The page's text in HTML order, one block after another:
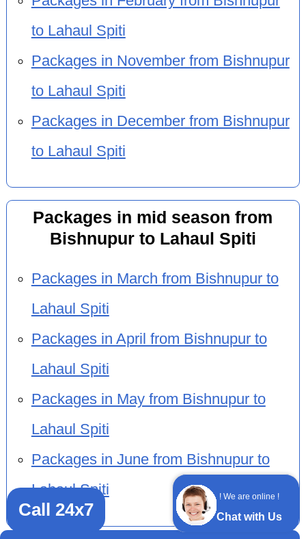
! We are online !
Chat with Us
to Lahaul Spiti
Packages in November from Bishnupur
to Lahaul Spiti
Packages in December from Bishnupur
to Lahaul Spiti
Packages in mid season from
Bishnupur to Lahaul Spiti
Packages in March from Bishnupur to
Lahaul Spiti
Packages in April from Bishnupur to
Lahaul Spiti
Packages in May from Bishnupur to
Lahaul Spiti
Packages in June from Bishnupur to
Lahaul Spiti
Call 24x7